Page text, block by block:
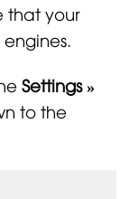
that your
engines.
Settings »
to the